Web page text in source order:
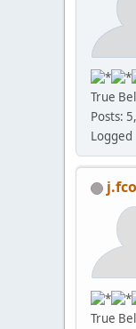
True
Posts:
Logged
True